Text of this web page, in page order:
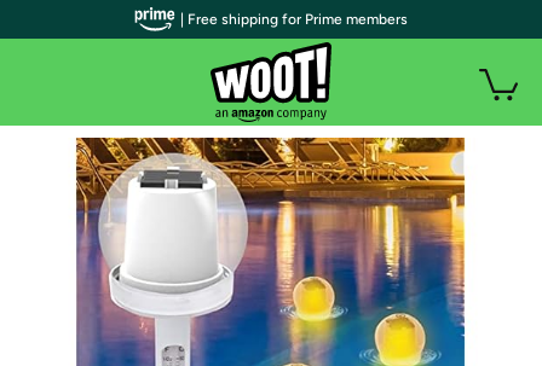
| Free shipping for Prime members